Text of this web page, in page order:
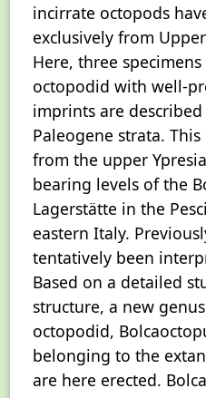
incirrate octopods
exclusively from
Here, three
octopodid with well-
imprints are
Paleogene strata.
from the upper
bearing levels of the
Lagerstätte in the
eastern Italy.
tentatively been
Based on a detailed
structure, a new
octopodid,
belonging to the
are here erected.